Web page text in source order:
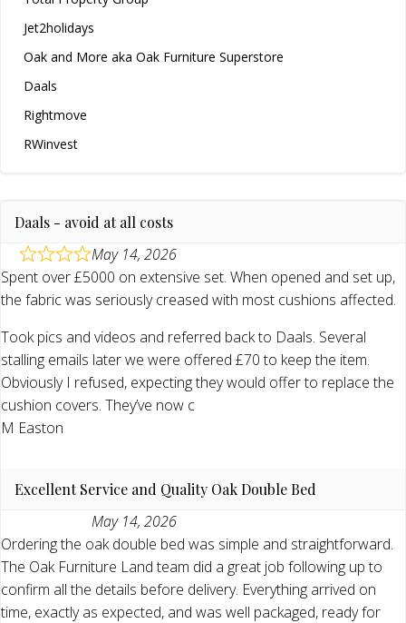
Jet2holidays
Oak and More aka Oak Furniture Superstore
Daals
Rightmove
RWinvest
Daals - avoid at all costs
May 14, 2026
Spent over £5000 on extensive set. When opened and set up,
the fabric was seriously creased with most cushions affected.
Took pics and videos and referred back to Daals. Several
stalling emails later we were offered £70 to keep the item.
Obviously I refused, expecting they would offer to replace the
cushion covers. They’ve now c
M Easton
Excellent Service and Quality Oak Double Bed
May 14, 2026
Ordering the oak double bed was simple and straightforward.
The Oak Furniture Land team did a great job following up to
confirm all the details before delivery. Everything arrived on
time, exactly as expected, and was well packaged, ready for